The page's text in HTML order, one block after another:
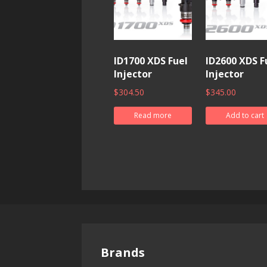
ID1700 XDS Fuel
Injector
$304.50
Read more
ID2600 XDS
Injector
$345.00
Add to cart
Brands